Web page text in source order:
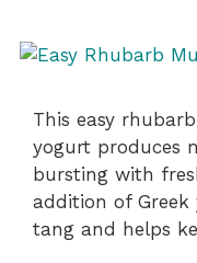
This easy
yogurt produces
bursting with
addition of
tang and helps